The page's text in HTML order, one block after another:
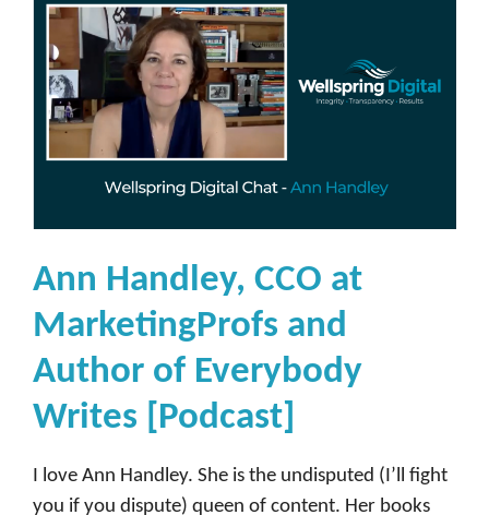
Ann Handley, CCO at
MarketingProfs and
Author of Everybody
Writes [Podcast]
I love Ann Handley. She is the undisputed (I’ll fight
you if you dispute) queen of content. Her books